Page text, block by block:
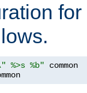
%>s %b"